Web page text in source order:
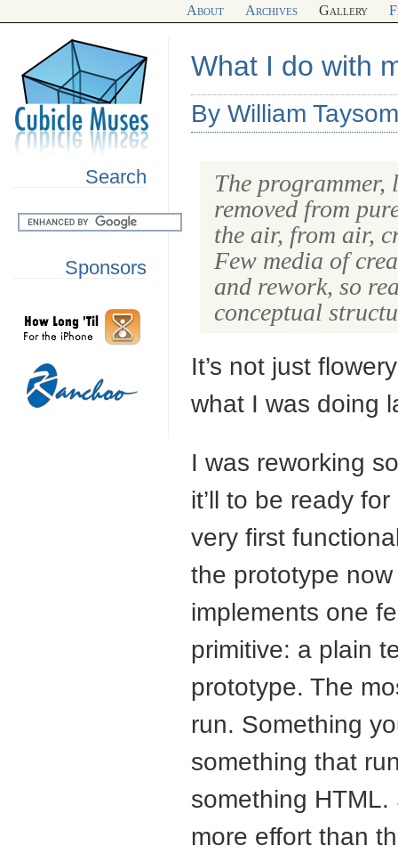
About Archives Gallery
Search
Sponsors
What I do with
By William
The
removed from
the air, from air,
Few media of
and rework, so
conceptual
It’s not just
what I was doing
I was reworking
it’ll to be ready
very first
the prototype
implements one
primitive: a plain
prototype. The
run. Something
something that
something HTML.
more effort than